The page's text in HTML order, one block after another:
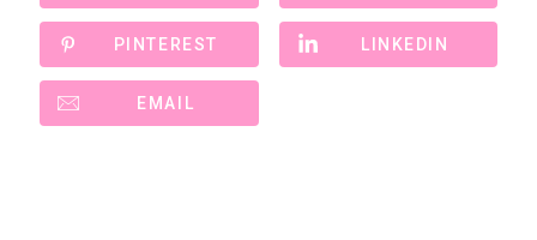
PINTEREST LINKEDIN
EMAIL